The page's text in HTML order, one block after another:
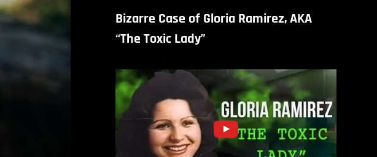
Bizarre Case of Gloria Ramirez, AKA
“The Toxic Lady”